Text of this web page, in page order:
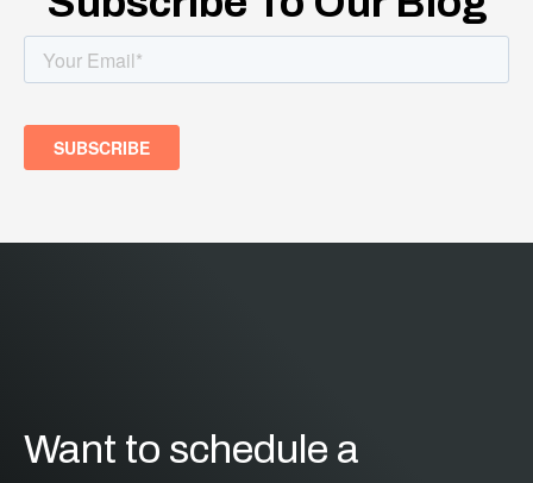
Want to schedule a